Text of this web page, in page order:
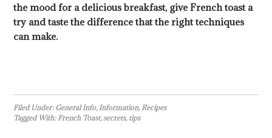
the mood for a delicious breakfast, give French toast a
try and taste the difference that the right techniques
can make.
Filed Under: General Info, Information, Recipes
Tagged With: French Toast, secrets, tips